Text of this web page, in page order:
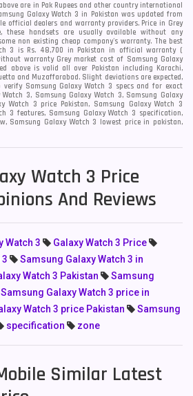
are in Pak Rupees and other country international
Galaxy Watch 3 in Pakistan was updated from
official dealers and warranty providers. Price in Grey
these handsets are usually available without any
non existing cheap company's warranty. The best
3 is Rs. 48,700 in Pakistan in official warranty (
warranty Grey market cost of Samsung Galaxy
above is valid all over Pakistan including Karachi,
and Muzaffarabad. Slight deviations are expected,
Samsung Galaxy Watch 3 specs and for exact
3, Samsung Galaxy Watch 3, Samsung Galaxy
Watch 3 price Pakistan, Samsung Galaxy Watch 3
3 features, Samsung Galaxy Watch 3 specification,
Samsung Galaxy Watch 3 lowest price in pakistan,
Watch 3 Price
And Reviews
Watch 3
Galaxy Watch 3 Price
Samsung Galaxy Watch 3 in
Watch 3 Pakistan
Samsung
Samsung Galaxy Watch 3 price in
Watch 3 price Pakistan
Samsung
specification zone
Similar Latest